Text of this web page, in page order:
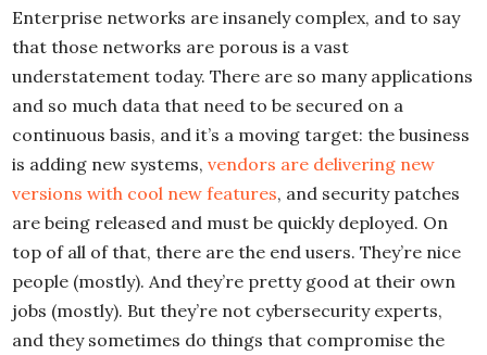
Enterprise networks are insanely complex, and to say
that those networks are porous is a vast
understatement today. There are so many applications
and so much data that need to be secured on a
continuous basis, and it’s a moving target: the business
is adding new systems, vendors are delivering new
versions with cool new features, and security patches
are being released and must be quickly deployed. On
top of all of that, there are the end users. They’re nice
people (mostly). And they’re pretty good at their own
jobs (mostly). But they’re not cybersecurity experts,
and they sometimes do things that compromise the